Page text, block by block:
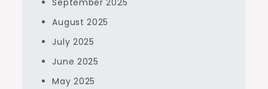
September 2025
August 2025
July 2025
June 2025
May 2025